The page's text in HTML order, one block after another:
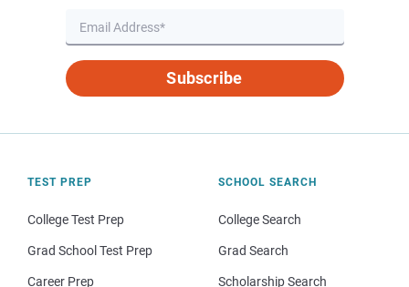
Subscribe
TEST PREP
College Test Prep
Grad School Test Prep
Career Prep
SCHOOL SEARCH
College Search
Grad Search
Scholarship Search